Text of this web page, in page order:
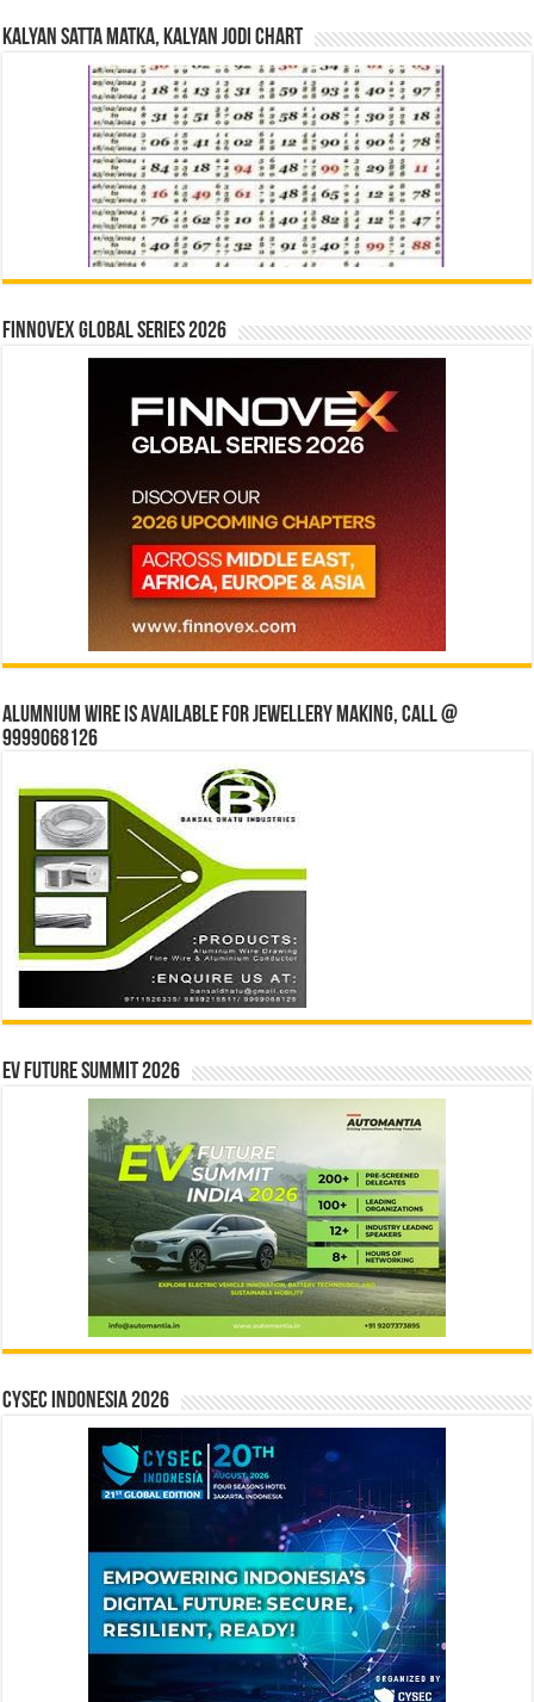
Kalyan Satta Matka, Kalyan Jodi Chart
Finnovex Global Series 2026
Alumnium wire is available for jewellery making, Call @
9999068126
EV Future Summit 2026
CYSEC INDONESIA 2026